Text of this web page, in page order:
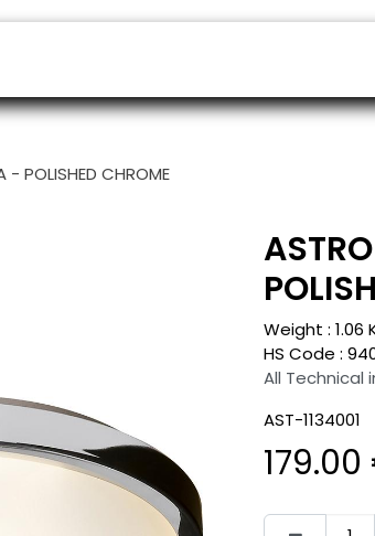
- POLISHED CHROME
Weight : 1.06
HS Code :
All Technical
AST-1134001
179.00